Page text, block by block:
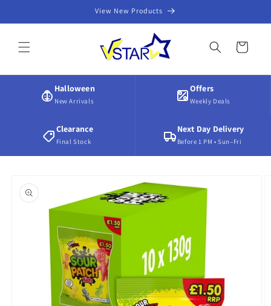
View New Products
Cart
Halloween
New Arrivals
Offers
Weekly Deals
Clearance
Final Stock
Next Day Delivery
Before 1 PM • Sun–Fri
product
information